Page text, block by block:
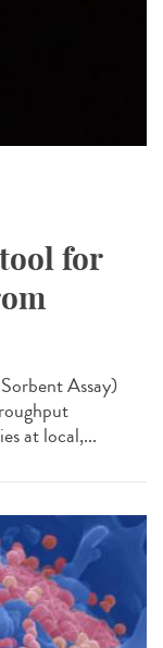
for
Assay)
at local,...